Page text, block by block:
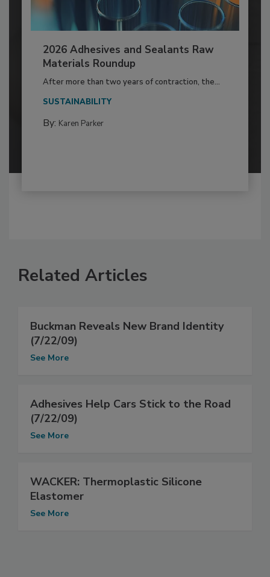
2026 Adhesives and Sealants Raw
Materials Roundup
After more than two years of contraction, the...
SUSTAINABILITY
By: Karen Parker
Related Articles
Buckman Reveals New Brand Identity
(7/22/09)
See More
Adhesives Help Cars Stick to the Road
(7/22/09)
See More
WACKER: Thermoplastic Silicone
Elastomer
See More